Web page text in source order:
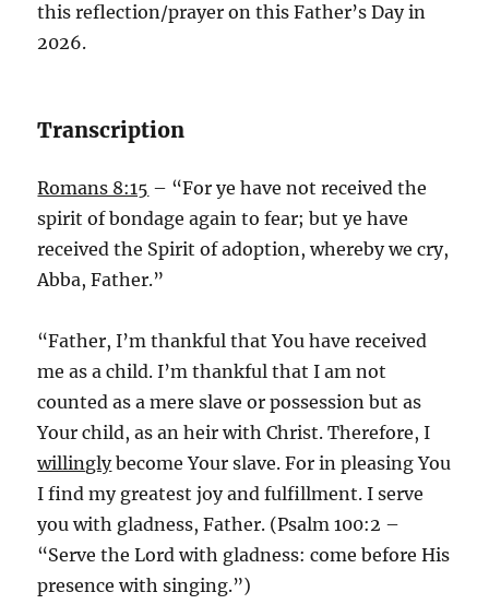
this reflection/prayer on this Father’s Day in
2026.
Transcription
Romans 8:15 – “For ye have not received the
spirit of bondage again to fear; but ye have
received the Spirit of adoption, whereby we cry,
Abba, Father.”
“Father, I’m thankful that You have received
me as a child. I’m thankful that I am not
counted as a mere slave or possession but as
Your child, as an heir with Christ. Therefore, I
willinglybecome Your slave. For in pleasing You
I find my greatest joy and fulfillment. I serve
you with gladness, Father. (Psalm 100:2 –
“Serve the Lord with gladness: come before His
presence with singing.”)